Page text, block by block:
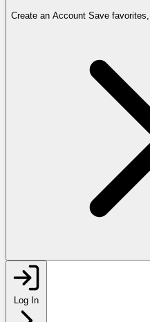
Create an Account Save
Log In